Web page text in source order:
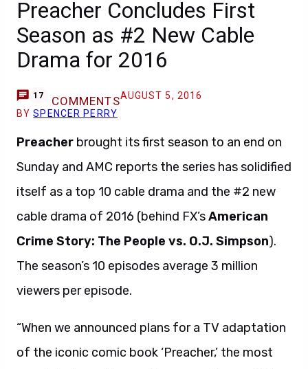
Preacher Concludes First
Season as #2 New Cable
Drama for 2016
17 COMMENTSAUGUST 5, 2016
BYSPENCER PERRY
Preacher brought its first season to an end on
Sunday and AMC reports the series has solidified
itself as a top 10 cable drama and the #2 new
cable drama of 2016 (behind FX’sAmerican
Crime Story: The People vs. O.J. Simpson).
The season’s 10 episodes average 3 million
viewers per episode.
“When we announced plans for a TV adaptation
of the iconic comic book ‘Preacher,’ the most